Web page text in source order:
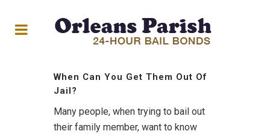
When Can You Get Them Out Of
Jail?
Many people, when trying to bail out
their family member, want to know